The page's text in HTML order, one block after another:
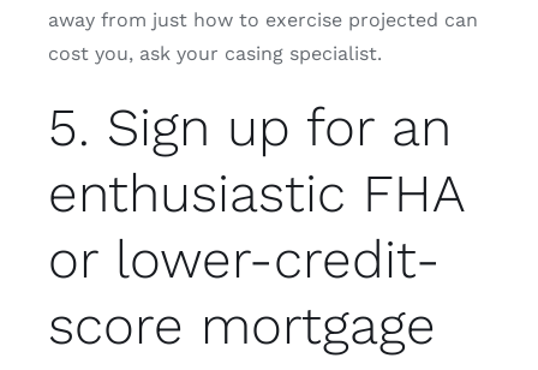
away from just how to exercise projected can
cost you, ask your casing specialist.
5. Sign up for an
enthusiastic FHA
or lower-credit-
score mortgage